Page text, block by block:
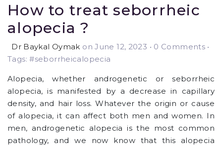
How to treat seborrheic
alopecia ?
Dr Baykal Oymak on June 12, 2023 • 0 Comments •
Tags: #seborrheicalopecia
Alopecia, whether androgenetic or seborrheic
alopecia, is manifested by a decrease in capillary
density, and hair loss. Whatever the origin or cause
of alopecia, it can affect both men and women. In
men, androgenetic alopecia is the most common
pathology, and we now know that this alopecia